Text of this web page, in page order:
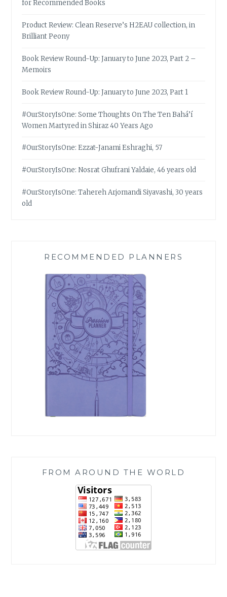
for Recommended Books
Product Review: Clean Reserve’s H2EAU collection, in
Brilliant Peony
Book Review Round-Up: January to June 2023, Part 2 –
Memoirs
Book Review Round-Up: January to June 2023, Part 1
#OurStoryIsOne: Some Thoughts On The Ten Bahá’í
Women Martyred in Shiraz 40 Years Ago
#OurStoryIsOne: Ezzat-Janami Eshraghi, 57
#OurStoryIsOne: Nosrat Ghufrani Yaldaie, 46 years old
#OurStoryIsOne: Tahereh Arjomandi Siyavashi, 30 years
old
RECOMMENDED PLANNERS
FROM AROUND THE WORLD